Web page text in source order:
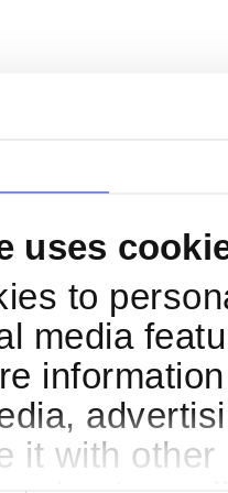
uses
to
media
it with